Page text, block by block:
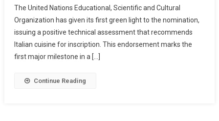
The United Nations Educational, Scientific and Cultural
Organization has given its first green light to the nomination,
issuing a positive technical assessment that recommends
Italian cuisine for inscription. This endorsement marks the
first major milestone in a […]
Continue Reading